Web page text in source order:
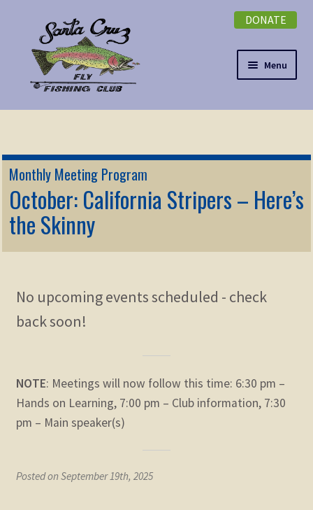
navigation
content
DONATE
Menu
NEWSLETTER
Expand
DONATE
EVENTS
child
ABOUT
KNOWLEDGE
Zoom
Expand
child
Monthly Meeting Program
October: California Stripers – Here’s
the Skinny
No upcoming events scheduled - check
back soon!
NOTE: Meetings will now follow this time: 6:30 pm –
Hands on Learning, 7:00 pm – Club information, 7:30
pm – Main speaker(s)
Posted on September 19th, 2025